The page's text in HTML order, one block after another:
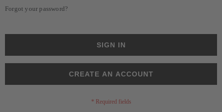
Forgot your password?
SIGN IN
CREATE AN ACCOUNT